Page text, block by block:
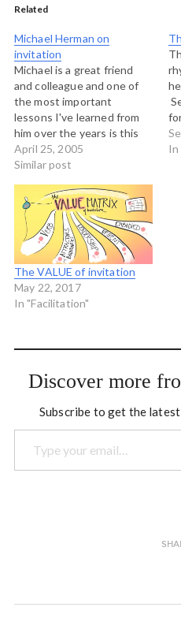
Related
Michael Herman on
invitation
Michael is a great friend
and colleague and one of
the most important
lessons I've learned from
him over the years is this
notion of living life as a
practice of invitation.
example of how he might
respond to a request to
help create…
April 25, 2005
Similar post
The VALUE of invitation
May 22, 2017
In "Facilitation"
Discover more
Subscribe to get the
Type your email…